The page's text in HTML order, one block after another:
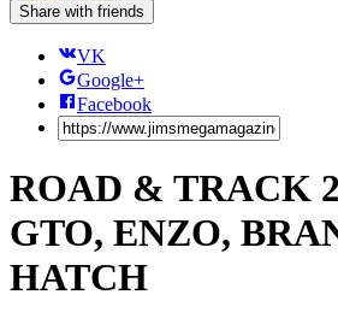
Share with friends
VK
Google+
Facebook
ROAD & TRACK
GTO, ENZO,
HATCH